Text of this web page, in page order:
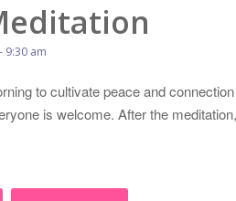
- 9:30 am
to cultivate peace and
is welcome. After the